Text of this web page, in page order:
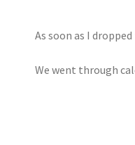
As soon as I
We went through